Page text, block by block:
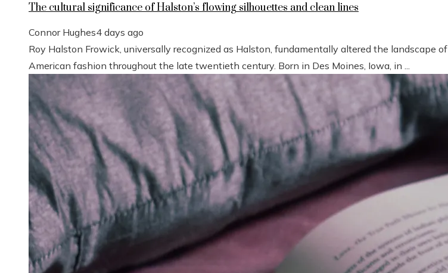
The cultural significance of Halston’s flowing silhouettes and clean lines
Connor Hughes4 days ago
Roy Halston Frowick, universally recognized as Halston, fundamentally altered the landscape of
American fashion throughout the late twentieth century. Born in Des Moines, Iowa, in ...